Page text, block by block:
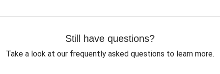
Still have questions?
Take a look at our frequently asked questions to learn more.